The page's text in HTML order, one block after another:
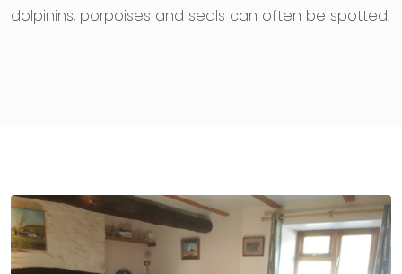
dolpinins, porpoises and seals can often be spotted.